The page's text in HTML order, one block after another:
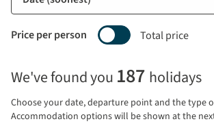
price
display
and
Total price
Price per person
We've found you 187 holidays
Choose your date, departure point and the type
Accommodation options will be shown at the